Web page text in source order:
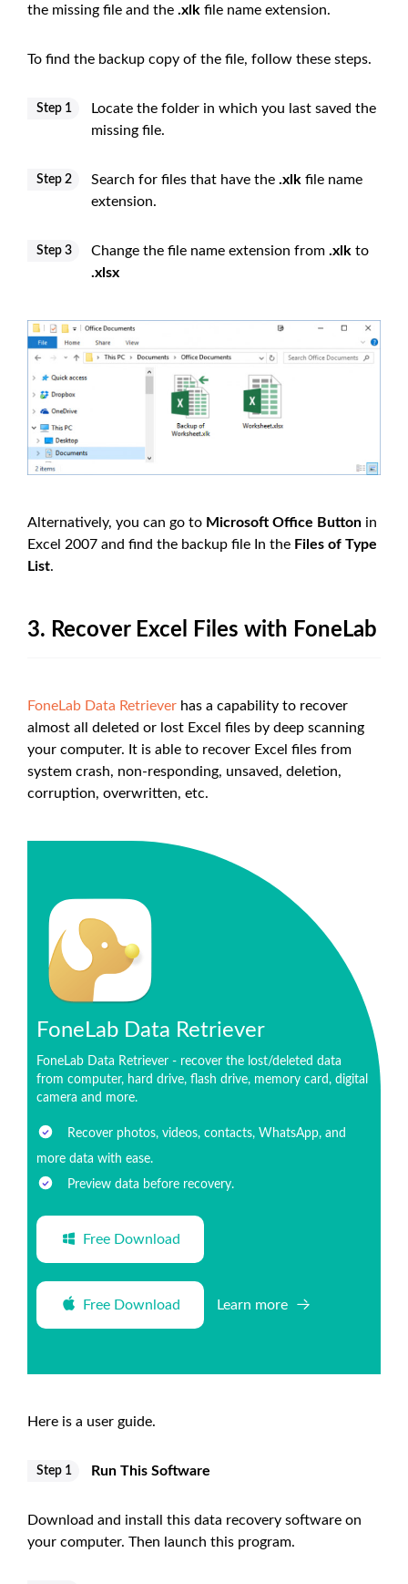
the missing file and the .xlk file name extension.
To find the backup copy of the file, follow these steps.
Step 1
Locate the folder in which you last saved the
missing file.
Step 2 Search for files that have the .xlk file name
extension.
Step 3 Change the file name extension from .xlk to
.xlsx
Alternatively, you can go to Microsoft Office Button in
Excel 2007 and find the backup file In the Files of Type
List.
3. Recover Excel Files with FoneLab
FoneLab Data Retriever has a capability to recover
almost all deleted or lost Excel files by deep scanning
your computer. It is able to recover Excel files from
system crash, non-responding, unsaved, deletion,
corruption, overwritten, etc.
FoneLab Data Retriever
FoneLab Data Retriever - recover the lost/deleted data
from computer, hard drive, flash drive, memory card, digital
camera and more.
Recover photos, videos, contacts, WhatsApp, and
more data with ease.
Preview data before recovery.
Free Download
Free Download Learn more
Here is a user guide.
Step 1 Run This Software
Download and install this data recovery software on
your computer. Then launch this program.